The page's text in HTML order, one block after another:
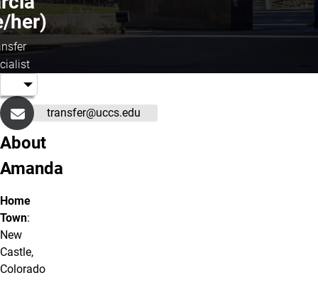
her)
transfer@uccs.edu
About
Amanda
Home
Town:
New
Castle,
Colorado